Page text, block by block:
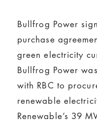
Bullfrog Power
purchase
green electricity
Bullfrog Power
with RBC to
renewable
Renewable’s 39